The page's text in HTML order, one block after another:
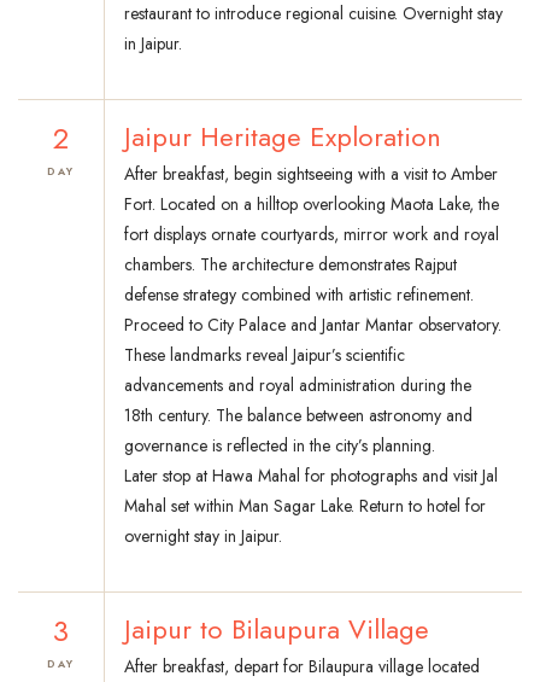
restaurant to introduce regional cuisine. Overnight stay
in Jaipur.
2
DAY
Jaipur Heritage Exploration
After breakfast, begin sightseeing with a visit to Amber
Fort. Located on a hilltop overlooking Maota Lake, the
fort displays ornate courtyards, mirror work and royal
chambers. The architecture demonstrates Rajput
defense strategy combined with artistic refinement.
Proceed to City Palace and Jantar Mantar observatory.
These landmarks reveal Jaipur’s scientific
advancements and royal administration during the
18th century. The balance between astronomy and
governance is reflected in the city’s planning.
Later stop at Hawa Mahal for photographs and visit Jal
Mahal set within Man Sagar Lake. Return to hotel for
overnight stay in Jaipur.
3
DAY
Jaipur to Bilaupura Village
After breakfast, depart for Bilaupura village located